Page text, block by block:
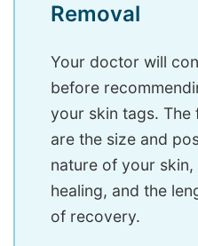
Removal
Your doctor will
before
your skin tags.
are the size and
nature of your
healing, and the
of recovery.